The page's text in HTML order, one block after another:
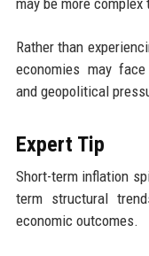
Rather than
economies may
and geopolitical
Expert Tip
Short-term inflation
term structural
economic outcomes.